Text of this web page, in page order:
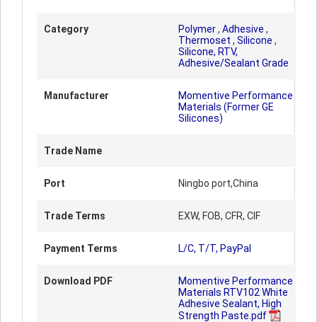
Category Polymer, Adhesive ,
Thermoset , Silicone ,
Silicone, RTV,
Adhesive/Sealant Grade
Manufacturer
Momentive Performance
Materials (Former GE
Silicones)
Trade Name
Port Ningbo port,China
Trade Terms EXW, FOB, CFR, CIF
Payment Terms L/C, T/T, PayPal
Download PDF
Momentive Performance
Materials RTV102 White
Adhesive Sealant, High
Strength Paste.pdf